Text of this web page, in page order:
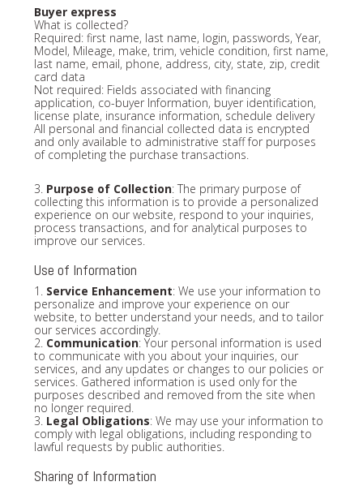
Buyer express
What is collected?
Required: first name, last name, login, passwords, Year,
Model, Mileage, make, trim, vehicle condition, first name,
last name, email, phone, address, city, state, zip, credit
card data
Not required: Fields associated with financing
application, co-buyer Information, buyer identification,
license plate, insurance information, schedule delivery
All personal and financial collected data is encrypted
and only available to administrative staff for purposes
of completing the purchase transactions.
3. Purpose of Collection: The primary purpose of
collecting this information is to provide a personalized
experience on our website, respond to your inquiries,
process transactions, and for analytical purposes to
improve our services.
Use of Information
1. Service Enhancement: We use your information to
personalize and improve your experience on our
website, to better understand your needs, and to tailor
our services accordingly.
2. Communication: Your personal information is used
to communicate with you about your inquiries, our
services, and any updates or changes to our policies or
services. Gathered information is used only for the
purposes described and removed from the site when
no longer required.
3. Legal Obligations: We may use your information to
comply with legal obligations, including responding to
lawful requests by public authorities.
Sharing of Information